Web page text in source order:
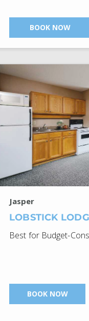
BOOK NOW
Jasper
LOBSTICK
Best for Budget-
BOOK NOW